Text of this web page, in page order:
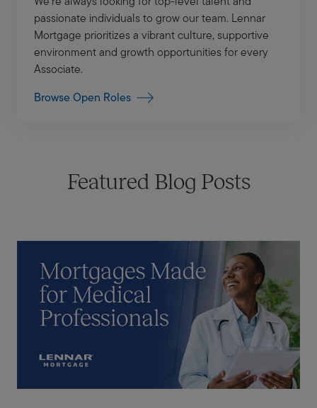
passionate individuals to grow our team. Lennar
Mortgage prioritizes a vibrant culture, supportive
environment and growth opportunities for every
Associate.
Browse Open Roles
Featured Blog Posts